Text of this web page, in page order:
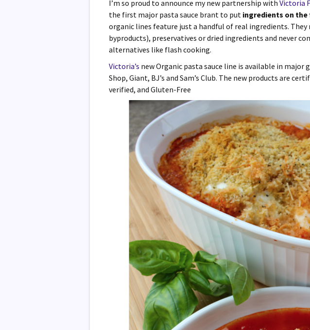
I’m so proud to announce my new partnership withVictoria
the first major pasta sauce brant to put ingredients on
organic lines feature just a handful of real ingredients.
byproducts), preservatives or dried ingredients and never
alternatives like flash cooking.
Victoria’s new Organic pasta sauce line is available in major
Shop, Giant, BJ’s and Sam’s Club. The new products are
verified, and Gluten-Free